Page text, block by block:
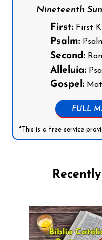
Nineteenth
First: First
Psalm:
Second:
Alleluia:
Gospel:
FULL
*This is a free service